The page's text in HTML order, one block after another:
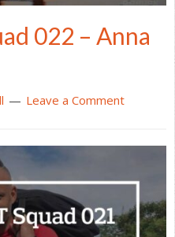
022 – Anna
Leave a Comment